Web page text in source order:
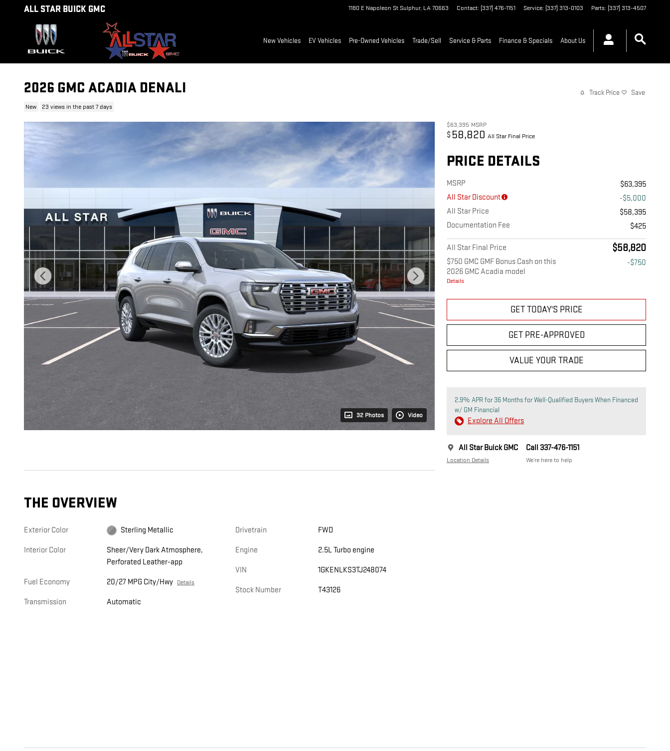
Skip to main content
ALL STAR BUICK GMC 1180 E Napoleon St Sulphur, LA70663 Contact: (337) 476-1151 Service: (337) 313-0103 Parts: (337) 313-4507
New Vehicles EV Vehicles Pre-Owned Vehicles Trade/Sell Service & Parts Finance & Specials About Us
2026 GMC ACADIA DENALI
New 23 views in the past 7 days
Track Price Save
32 Photos Video
$63,395 MSRP
$ 58,820 All Star Final Price
PRICE DETAILS
MSRP
$63,395
All Star Discount
-$5,000
All Star Price
$58,395
Documentation Fee
$425
All Star Final Price $58,820
$750 GMC GMF Bonus Cash on this
2026 GMC Acadia model
Details
-$750
GET TODAY'S PRICE
GET PRE-APPROVED
VALUE YOUR TRADE
2.9% APR for 36 Months for Well-Qualified Buyers When Financed
w/ GM Financial
Explore All Offers
All Star Buick GMC
Location Details
Call 337-476-1151
We’re here to help
THE OVERVIEW
Exterior Color Sterling Metallic
Interior Color
Sheer/Very Dark Atmosphere,
Perforated Leather-app
Fuel Economy 20/27 MPG City/Hwy Details
Transmission Automatic
Drivetrain FWD
Engine 2.5L Turbo engine
VIN 1GKENLKS3TJ248074
Stock Number T43126